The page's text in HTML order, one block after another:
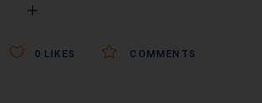
COMMENTS
0 LIKES